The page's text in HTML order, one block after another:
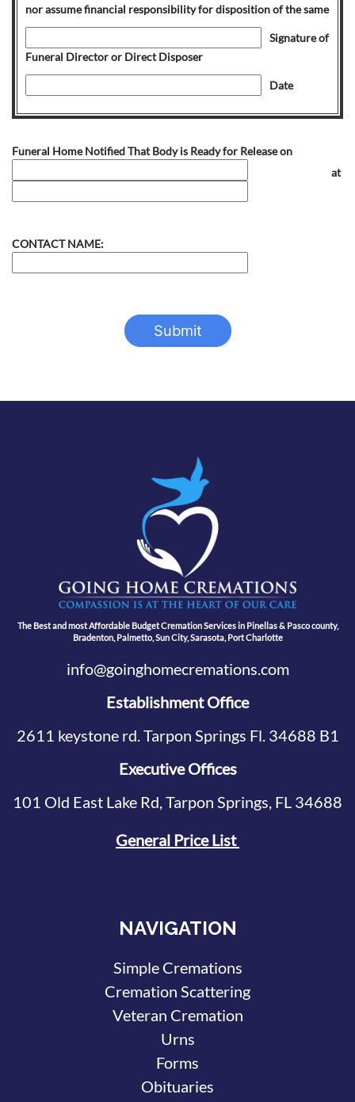
nor assume financial responsibility for disposition of the same
Signature of
Funeral Director or Direct Disposer
Date
Funeral Home Notified That Body is Ready for Release on
at
CONTACT NAME:
The Best and most Affordable Budget Cremation Services in Pinellas & Pasco county,
Bradenton, Palmetto, Sun City, Sarasota, Port Charlotte
info@goinghomecremations.com
Establishment Office
2611 keystone rd. Tarpon Springs Fl. 34688 B1
Executive Offices
101 Old East Lake Rd, Tarpon Springs, FL 34688
General Price List
NAVIGATION
Simple Cremations
Cremation Scattering
Veteran Cremation
Urns
Forms
Obituaries